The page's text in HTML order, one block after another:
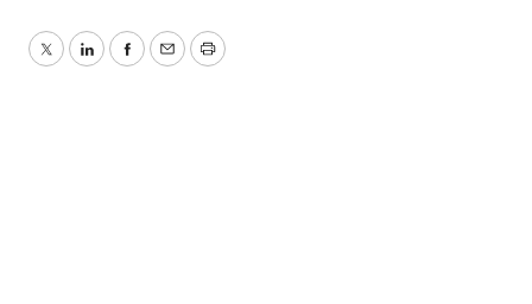
TwitterLinkedInFacebook
EmailPrint